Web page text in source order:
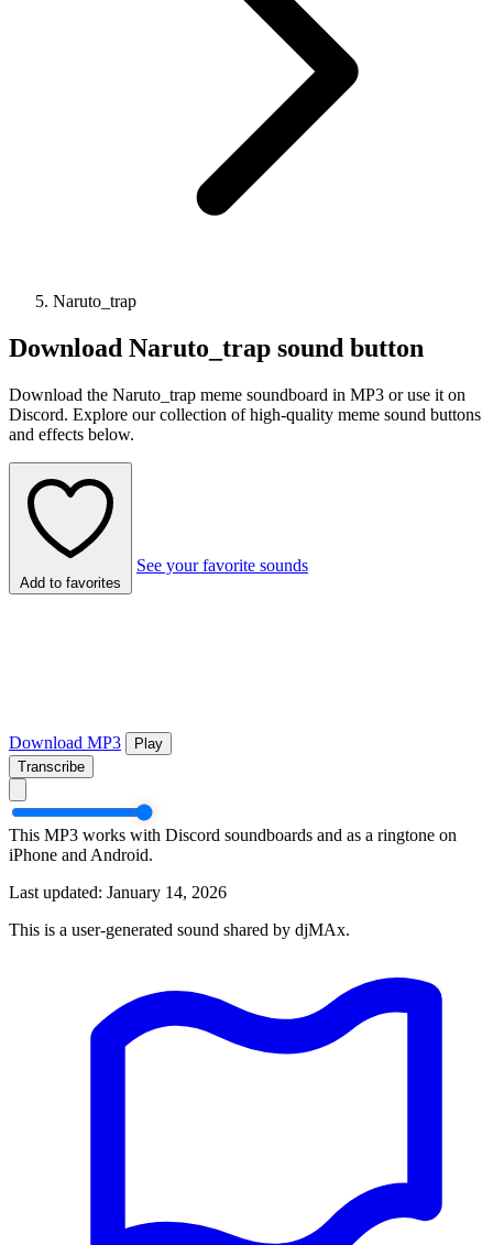
Naruto_trap
Download Naruto_trap sound button
Download the Naruto_trap meme soundboard in MP3 or use it on
Discord. Explore our collection of high-quality meme sound buttons
and effects below.
Add to favorites
See your favorite sounds
Download MP3
Play
Transcribe
This MP3 works with Discord soundboards and as a ringtone on
iPhone and Android.
Last updated: January 14, 2026
This is a user-generated sound shared by djMAx.